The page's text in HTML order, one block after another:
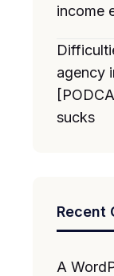
income
agency
sucks
Recent
A